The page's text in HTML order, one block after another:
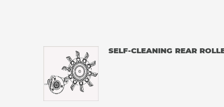
SELF-CLEANING REAR